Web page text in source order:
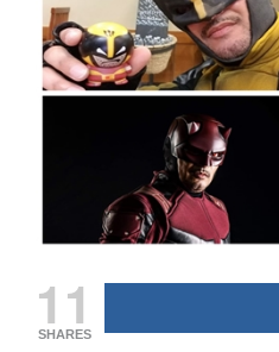
11
SHARES